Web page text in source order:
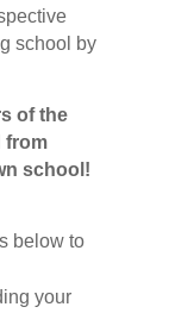
school by
of the
from
school!
below to
your